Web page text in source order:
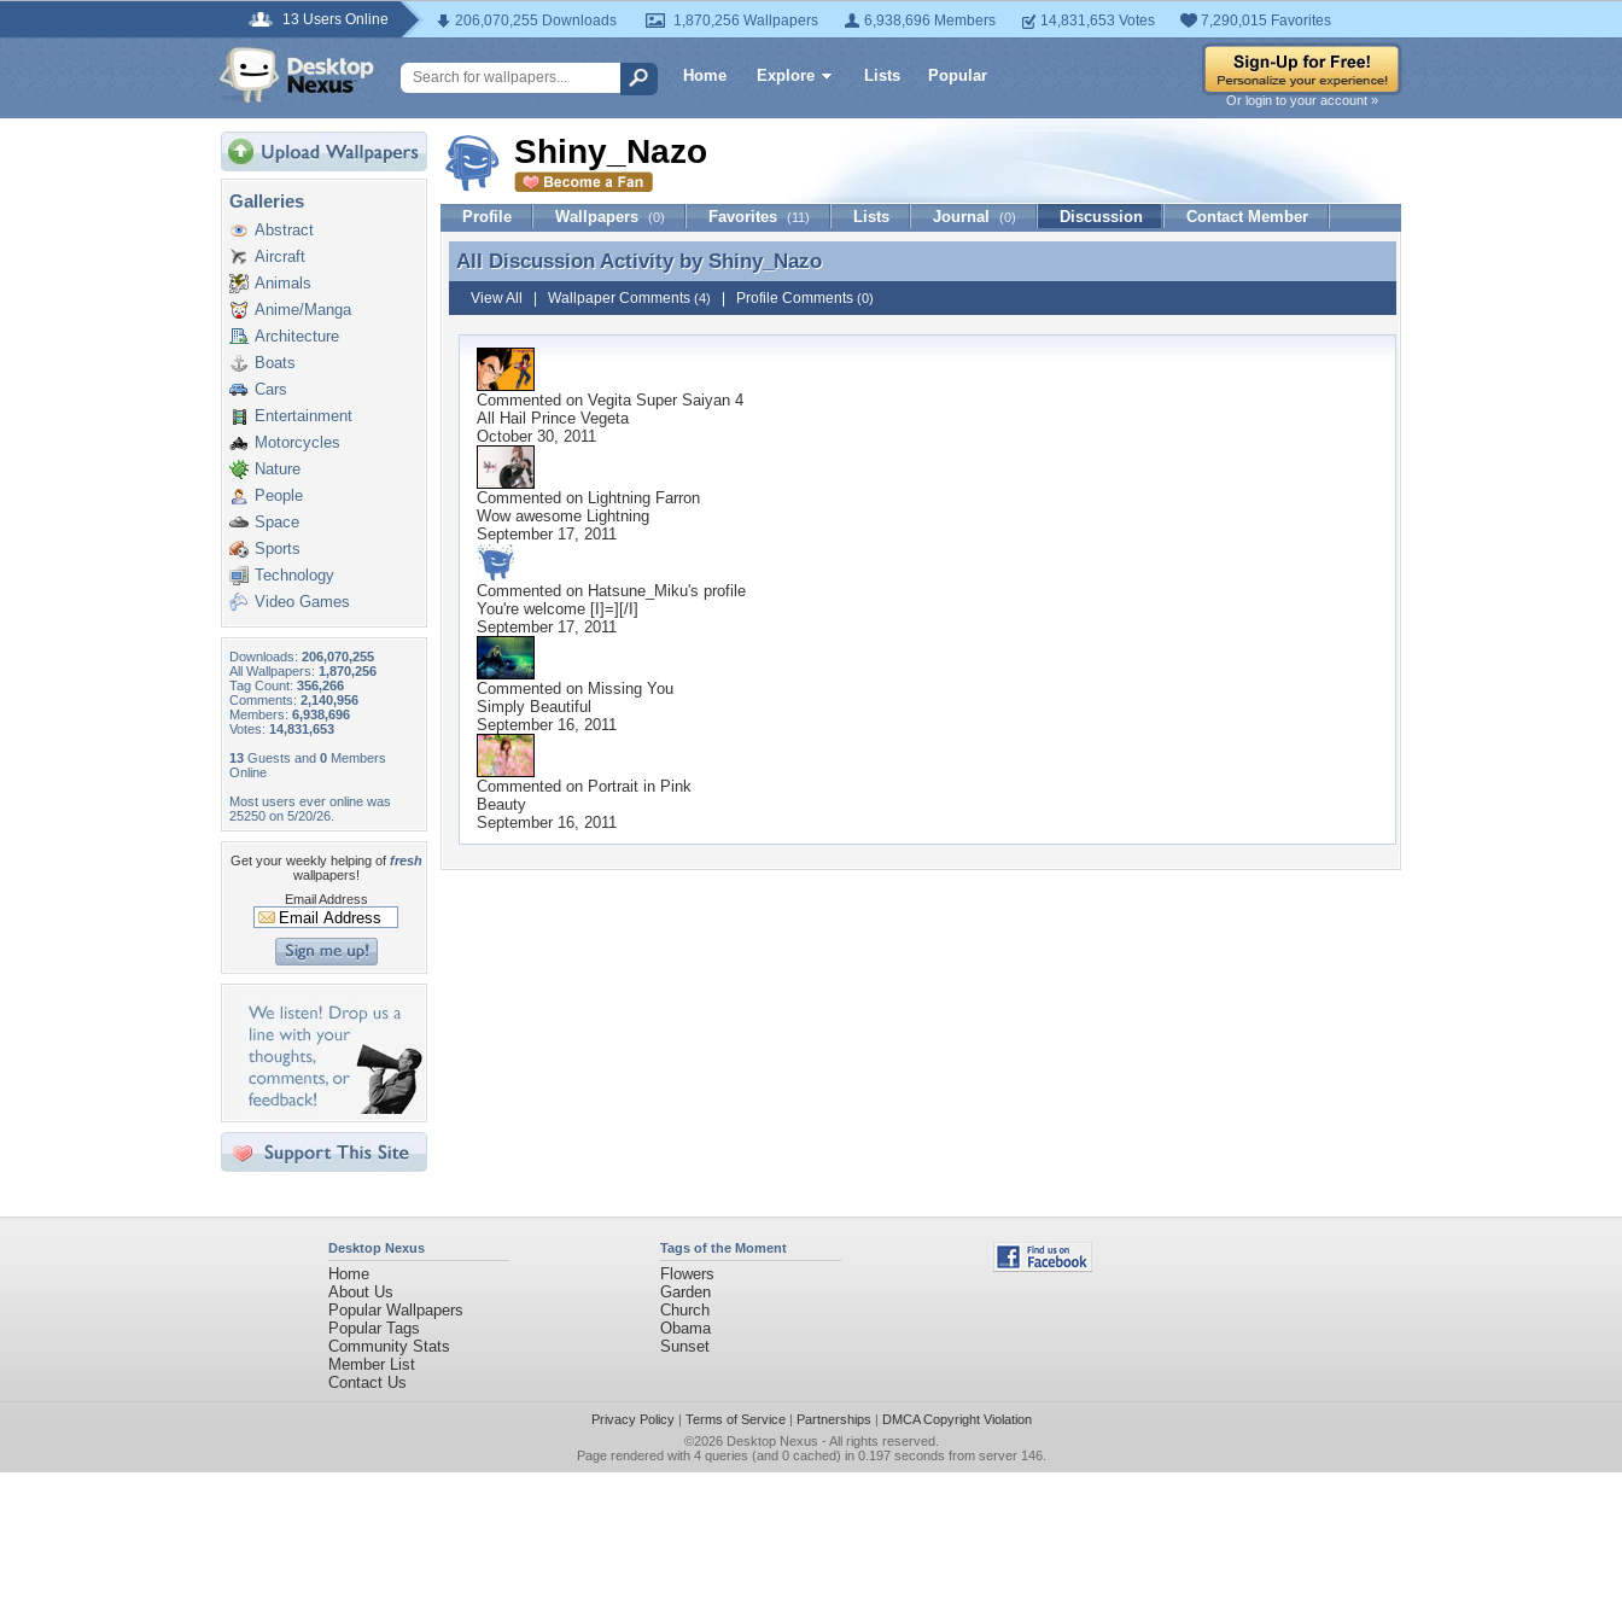
13 Users Online 206,070,255 Downloads 1,870,256 Wallpapers 6,938,696 Members 14,831,653 Votes 7,290,015 Favorites
Home Explore Lists Popular
Or login to your account »
Galleries
Abstract
Aircraft
Animals
Anime/Manga
Architecture
Boats
Cars
Entertainment
Motorcycles
Nature
People
Space
Sports
Technology
Video Games
Downloads: 206,070,255
All Wallpapers: 1,870,256
Tag Count: 356,266
Comments: 2,140,956
Members: 6,938,696
Votes: 14,831,653
13 Guests and 0 Members
Online
Most users ever online was
25250 on 5/20/26.
Get your weekly helping of fresh
wallpapers!
Email Address
Shiny_Nazo
Profile Wallpapers (0) Favorites (11) Lists Journal (0) Discussion Contact Member
All Discussion Activity by Shiny_Nazo
All Discussion Activity by Shiny_Nazo
View All Wallpaper Comments (4) Profile Comments (0)
Commented on Vegita Super Saiyan 4
All Hail Prince Vegeta
October 30, 2011
Commented on Lightning Farron
Wow awesome Lightning
September 17, 2011
Commented on Hatsune_Miku's profile
You're welcome [I]=][/I]
September 17, 2011
Commented on Missing You
Simply Beautiful
September 16, 2011
Commented on Portrait in Pink
Beauty
September 16, 2011
Desktop Nexus
Home
About Us
Popular Wallpapers
Popular Tags
Community Stats
Member List
Contact Us
Tags of the Moment
Flowers
Garden
Church
Obama
Sunset
Privacy Policy| Terms of Service| Partnerships | DMCA Copyright Violation
©2026 Desktop Nexus - All rights reserved.
Page rendered with 4 queries (and 0 cached) in 0.197 seconds from server 146.